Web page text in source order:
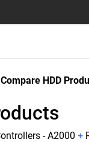
Compare HDD
- A2000 +